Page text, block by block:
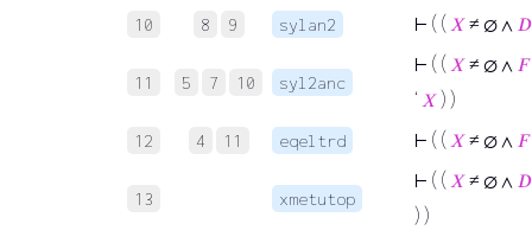
10 8 9 sylan2 ⊢ ( ( 𝑋≠ ∅ ∧ 𝐷
11 5 7 10 syl2anc
⊢ ( ( 𝑋≠ ∅ ∧ 𝐹
‘ 𝑋 ) )
12 4 11 eqeltrd ⊢ ( ( 𝑋≠ ∅ ∧ 𝐹
13 xmetutop
⊢ ( ( 𝑋≠ ∅ ∧ 𝐷
) )